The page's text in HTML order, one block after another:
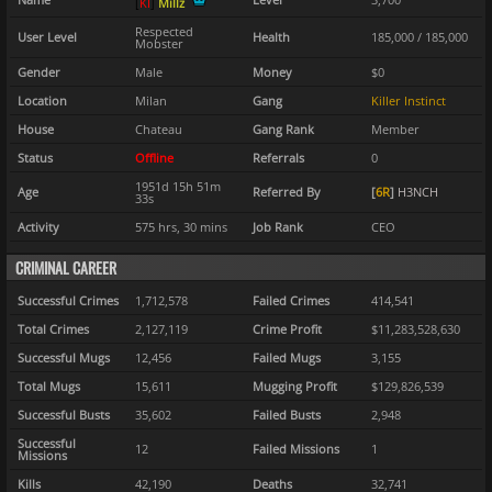
User Level Respected
Mobster Health 185,000 / 185,000
Gender Male Money
$0
Location
Milan Gang
Killer Instinct
House
Chateau Gang Rank
Member
Status
Offline Referrals 0
Age 1951d 15h 51m
33s Referred By [6R] H3NCH
Activity 575 hrs, 30 mins Job Rank CEO
CRIMINAL CAREER
Successful Crimes 1,712,578 Failed Crimes
414,541
Total Crimes
2,127,119 Crime Profit
$11,283,528,630
Successful Mugs
12,456 Failed Mugs
3,155
Total Mugs
15,611 Mugging Profit
$129,826,539
Successful Busts
35,602 Failed Busts
2,948
Successful
Missions 12 Failed Missions 1
Kills 42,190 Deaths 32,741